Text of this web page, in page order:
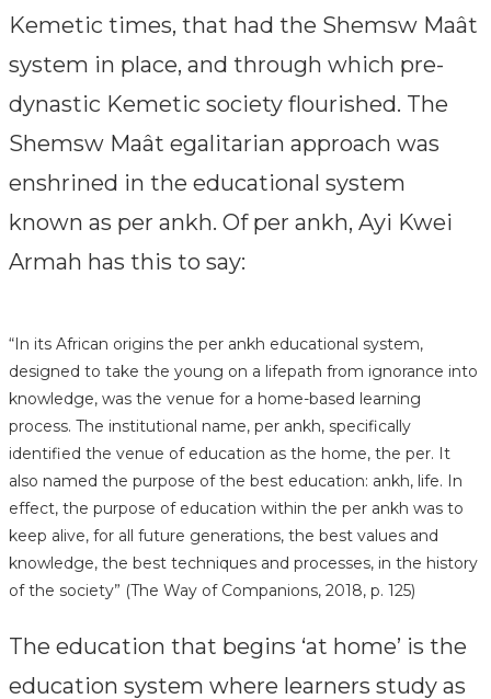
Kemetic times, that had the Shemsw Maât
system in place, and through which pre-
dynastic Kemetic society flourished. The
Shemsw Maât egalitarian approach was
enshrined in the educational system
known as per ankh. Of per ankh, Ayi Kwei
Armah has this to say:
“In its African origins the per ankh educational system,
designed to take the young on a lifepath from ignorance into
knowledge, was the venue for a home-based learning
process. The institutional name, per ankh, specifically
identified the venue of education as the home, the per. It
also named the purpose of the best education: ankh, life. In
effect, the purpose of education within the per ankh was to
keep alive, for all future generations, the best values and
knowledge, the best techniques and processes, in the history
of the society” (The Way of Companions, 2018, p. 125)
The education that begins ‘at home’ is the
education system where learners study as